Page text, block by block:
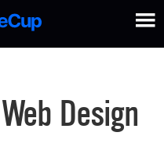
Design